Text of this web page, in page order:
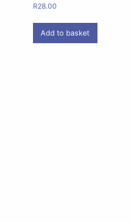
R28.00
Add to basket